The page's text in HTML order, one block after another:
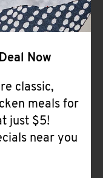
Now
classic,
meals for
just $5!
near you